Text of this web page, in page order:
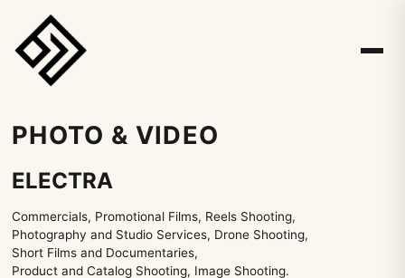
PHOTO & VIDEO
ELECTRA
Commercials, Promotional Films, Reels Shooting,
Photography and Studio Services, Drone Shooting,
Short Films and Documentaries,
Product and Catalog Shooting, Image Shooting.